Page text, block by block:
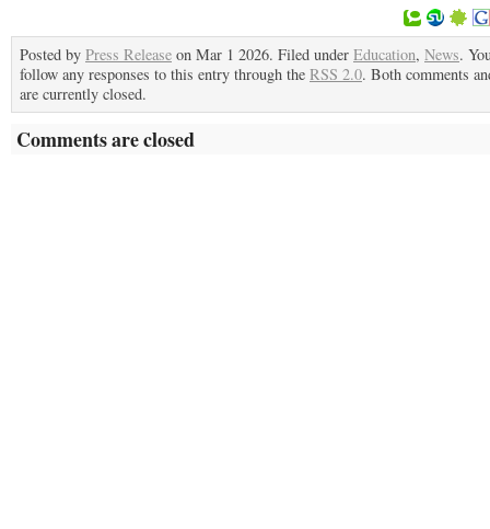
Posted by Press Release on Mar 1 2026. Filed under Education, News.
follow any responses to this entry through the RSS 2.0. Both comments
are currently closed.
Comments are closed